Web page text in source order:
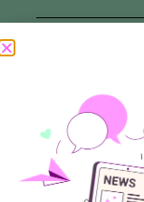
Promotional Materials
Reports